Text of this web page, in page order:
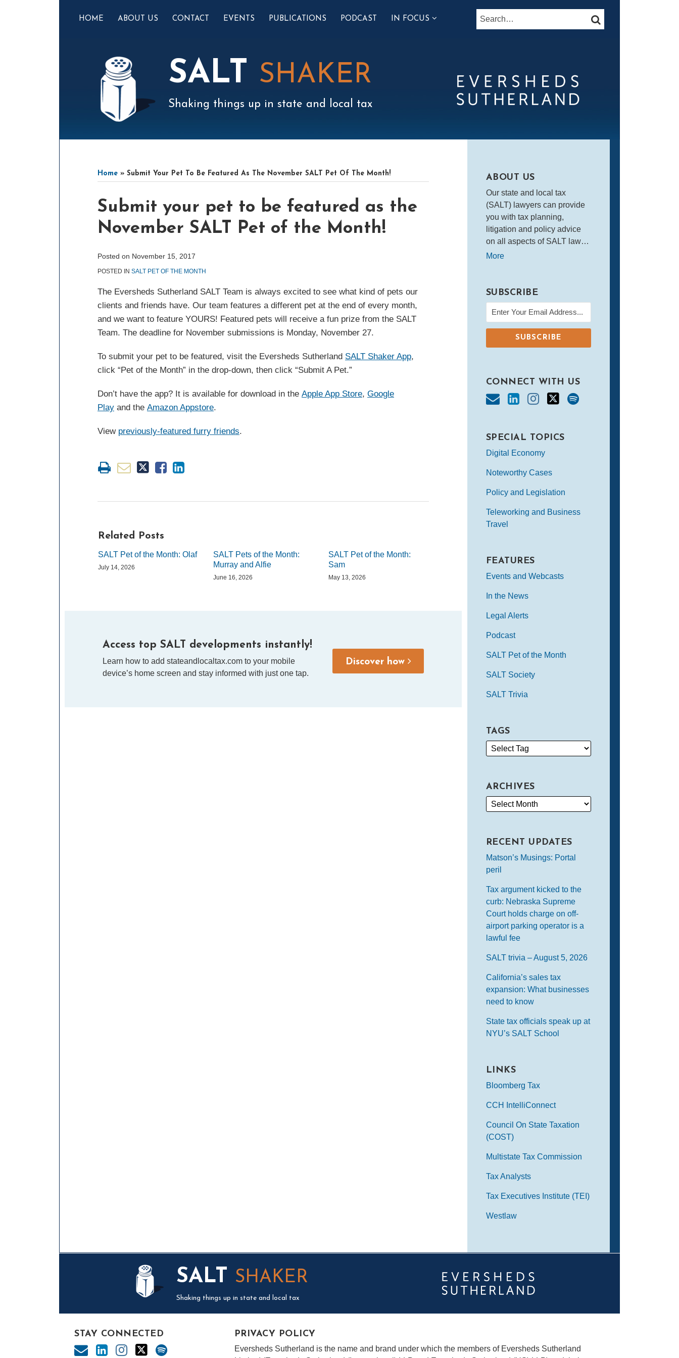
HOME ABOUT US CONTACT EVENTS PUBLICATIONS PODCAST IN FOCUS
SUB-
Search… SEARCH
SALT SHAKER
Shaking things up in state and local tax
Home » Submit Your Pet To Be Featured As The November SALT Pet Of The Month!
Submit your pet to be featured as the
November SALT Pet of the Month!
Posted on November 15, 2017
POSTED IN SALT PET OF THE MONTH
The Eversheds Sutherland SALT Team is always excited to see what kind of pets our
clients and friends have. Our team features a different pet at the end of every month,
and we want to feature YOURS! Featured pets will receive a fun prize from the SALT
Team. The deadline for November submissions is Monday, November 27.
To submit your pet to be featured, visit the Eversheds Sutherland SALT Shaker App,
click “Pet of the Month” in the drop-down, then click “Submit A Pet.”
Don’t have the app? It is available for download in the Apple App Store, Google
Play and the Amazon Appstore.
View previously-featured furry friends.
Print:
Email
this
post
Tweet
this
post
Like
this
post
Share
this
post
LinkedIn
Related Posts
SALT Pet of the Month: Olaf
July 14, 2026
SALT Pets of the Month:
Murray and Alfie
June 16, 2026
SALT Pet of the Month:
Sam
May 13, 2026
Access top SALT developments instantly!
Learn how to add stateandlocaltax.com to your mobile
device’s home screen and stay informed with just one tap.
Discover how
ABOUT US
Our state and local tax
(SALT) lawyers can provide
you with tax planning,
litigation and policy advice
on all aspects of SALT law…
More
SUBSCRIBE
CONNECT WITH US
SPECIAL TOPICS
Digital Economy
Noteworthy Cases
Policy and Legislation
Teleworking and Business
Travel
FEATURES
Events and Webcasts
In the News
Legal Alerts
Podcast
SALT Pet of the Month
SALT Society
SALT Trivia
TAGS
ARCHIVES
RECENT UPDATES
Matson’s Musings: Portal
peril
Tax argument kicked to the
curb: Nebraska Supreme
Court holds charge on off-
airport parking operator is a
lawful fee
SALT trivia – August 5, 2026
California’s sales tax
expansion: What businesses
need to know
State tax officials speak up at
NYU’s SALT School
LINKS
Bloomberg Tax
CCH IntelliConnect
Council On State Taxation
(COST)
Multistate Tax Commission
Tax Analysts
Tax Executives Institute (TEI)
Westlaw
SALT SHAKER
Shaking things up in state and local tax
STAY CONNECTED PRIVACY POLICY
Eversheds Sutherland is the name and brand under which the members of Eversheds Sutherland